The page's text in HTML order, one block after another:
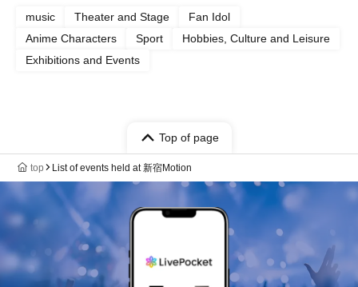
music Theater and Stage
Fan Idol
Anime Characters
Sport
Hobbies, Culture and Leisure
Exhibitions and Events
Top of page
top List of events held at 新宿Motion